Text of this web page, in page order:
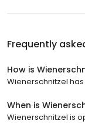
Frequently
How is
Wienerschnitzel
When is
Wienerschnitzel is